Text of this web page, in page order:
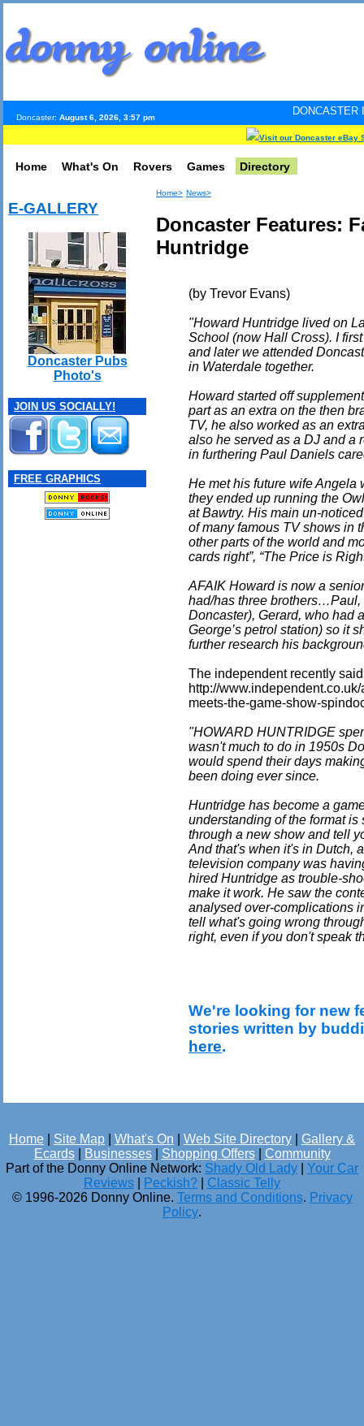
Doncaster: August 6, 2026, 3:57 pm
DONCASTER
Visit our Doncaster eBay
Home What's On Rovers Games Directory
E-GALLERY
Doncaster Pubs
Photo's
JOIN US SOCIALLY!
FREE GRAPHICS
Home> News>
Doncaster Features:
Huntridge
(by Trevor Evans)
"Howard Huntridge lived on
School (now Hall Cross). I
and later we attended
in Waterdale together.
Howard started off
part as an extra on the then
TV, he also worked as an
also he served as a DJ and a
in furthering Paul Daniels
He met his future wife Angela
they ended up running the
at Bawtry. His main un-
of many famous TV shows in
other parts of the world and
cards right”, “The Price is
AFAIK Howard is now a
had/has three
Doncaster), Gerard, who had
George’s petrol station) so it
further research his
The independent recently
http://
meets-the-game-show-
"HOWARD HUNTRIDGE
wasn't much to do in 1950s
would spend their days
been doing ever since.
Huntridge has become a
understanding of the format
through a new show and tell
And that's when it's in Dutch,
television company was
hired Huntridge as trouble-
make it work. He saw the
analysed over-complications
tell what's going wrong
right, even if you don't speak
We're looking for new
stories written by
here.
Home Site Map What's On Web Site Directory
Gallery &
Ecards| Businesses| Shopping Offers| Community
Part of the Donny Online Network: Shady Old Lady
Your Car
Reviews
Peckish?
Classic Telly
© 1996-2026 Donny Online. Terms and Conditions. Privacy
Policy.